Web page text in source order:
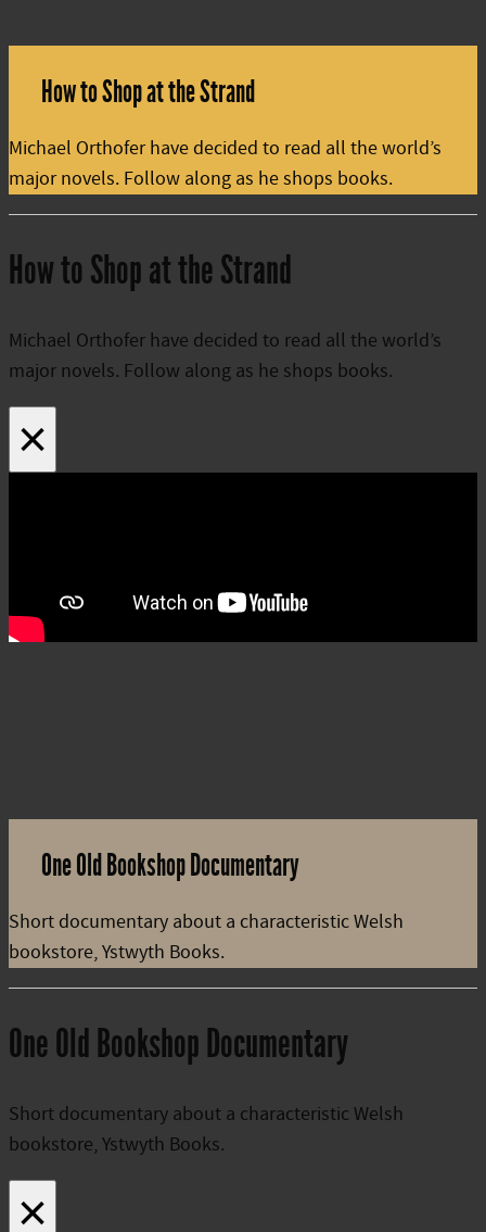
How to Shop at the Strand
Michael Orthofer have decided to read all the world’s
major novels. Follow along as he shops books.
How to Shop at the Strand
Michael Orthofer have decided to read all the world’s
major novels. Follow along as he shops books.
×
One Old Bookshop Documentary
Short documentary about a characteristic Welsh
bookstore, Ystwyth Books.
One Old Bookshop Documentary
Short documentary about a characteristic Welsh
bookstore, Ystwyth Books.
×